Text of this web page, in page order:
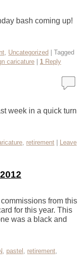
bash coming up!
Uncategorized | Tagged
caricature | 1 Reply
week in a quick turn
retirement
Leave
from this
for this year. This
was a black and
, pastel , retirement,